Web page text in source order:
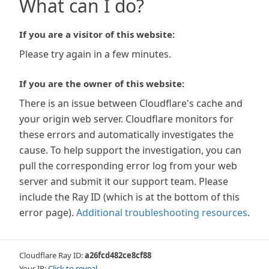
What can I do?
If you are a visitor of this website:
Please try again in a few minutes.
If you are the owner of this website:
There is an issue between Cloudflare's cache and
your origin web server. Cloudflare monitors for
these errors and automatically investigates the
cause. To help support the investigation, you can
pull the corresponding error log from your web
server and submit it our support team. Please
include the Ray ID (which is at the bottom of this
error page). Additional troubleshooting resources.
Cloudflare Ray ID:a26fcd482ce8cf88